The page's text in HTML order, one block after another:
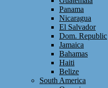
Panama
Nicaragua
El Salvador
Dom. Republic
Jamaica
Bahamas
Haiti
Belize
South America